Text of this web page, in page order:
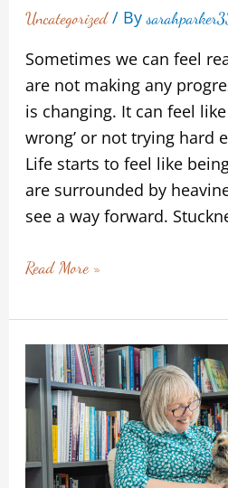
Uncategorized/ By
Sometimes we can feel
are not making any
is changing. It can feel
wrong’ or not trying hard
Life starts to feel like
are surrounded by
see a way forward.
Read More »
When
Connection
is
More
Than